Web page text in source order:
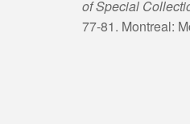
of Special
77-81. Montreal: